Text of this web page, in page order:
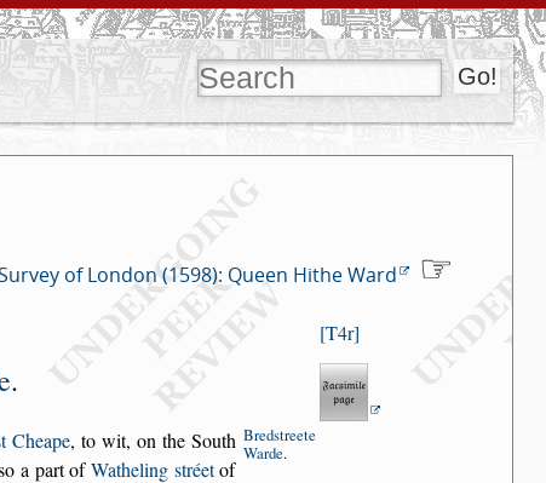
of London (1598): Queen Hithe Ward
T4r
.
Bredstreete
Warde.
t Cheape, to wit, on the South
o a part ofWatheling stréetof